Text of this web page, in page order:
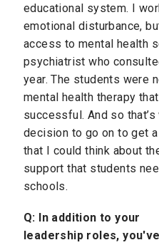
educational system. I
emotional disturbance,
access to mental health
psychiatrist who
year. The students were
mental health therapy
successful. And so
decision to go on to get
that I could think about
support that students
schools.
Q: In addition to your
leadership roles, you've